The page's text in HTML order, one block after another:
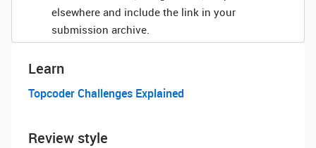
elsewhere and include the link in your
submission archive.
Learn
Topcoder Challenges Explained
Review style